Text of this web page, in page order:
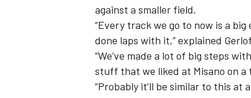
against a smaller field.
“Every track we go to now is a
done laps with it,” explained
“We’ve made a lot of big steps
stuff that we liked at Misano on a
“Probably it’ll be similar to this